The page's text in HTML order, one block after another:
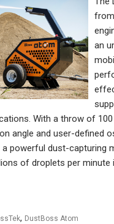
an
With a throw of
angle and user-defined
powerful dust-capturing
of droplets per minute
, DustBoss Atom